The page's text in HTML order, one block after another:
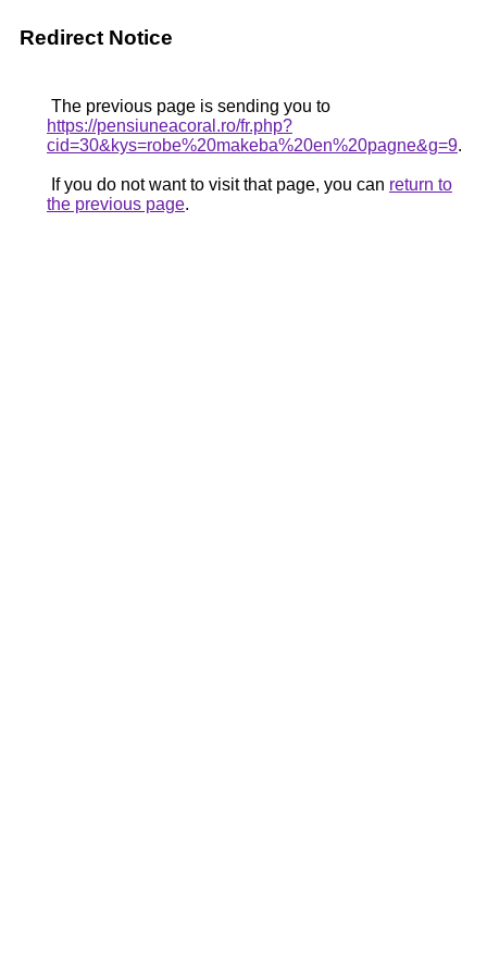
Redirect Notice
The previous page is sending you to
https://pensiuneacoral.ro/fr.php?
cid=30&kys=robe%20makeba%20en%20pagne&g=9.
If you do not want to visit that page, you can return to
the previous page.